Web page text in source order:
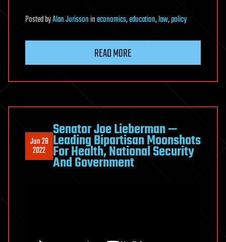
PostedbyAlan Jurissonineconomics,education,law,policy
READ MORE
Jun 28
2022
Senator Joe Lieberman —
Leading Bipartisan Moonshots
For Health, National Security
And Government